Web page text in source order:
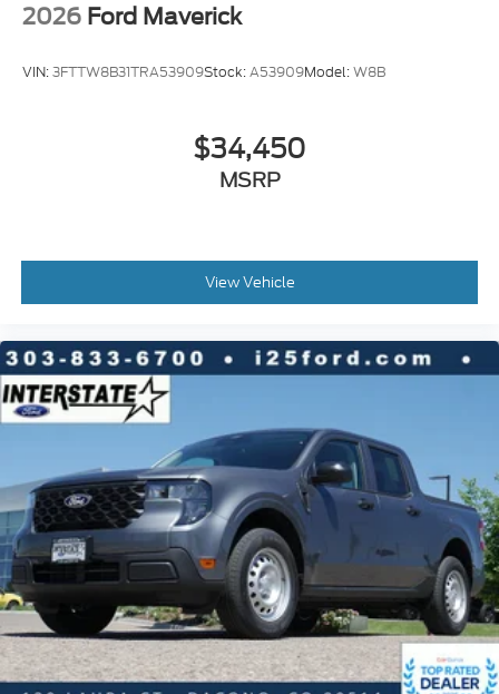
2026 Ford Maverick
VIN:3FTTW8B31TRA53909Stock:A53909Model:W8B
$34,450
MSRP
View Vehicle